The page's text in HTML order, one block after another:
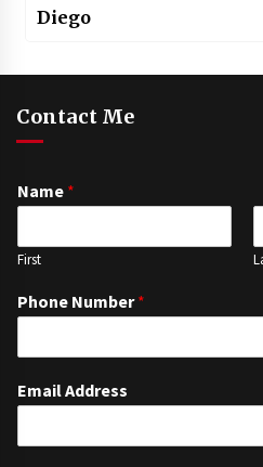
Diego
Contact Me
Name *
First
Phone Number*
Email Address